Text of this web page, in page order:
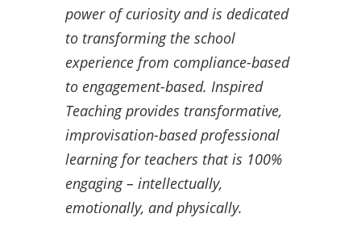
power of curiosity and is dedicated
to transforming the school
experience from compliance-based
to engagement-based.​ Inspired
Teaching provides transformative,
improvisation-based professional
learning for teachers that is 100%
engaging – intellectually,
emotionally, and physically.